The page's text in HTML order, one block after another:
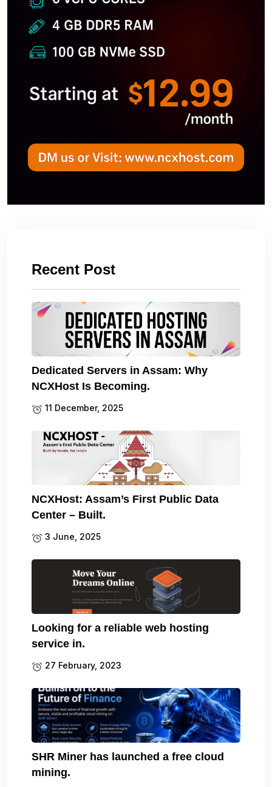
Recent Post
Dedicated Servers in Assam: Why
NCXHost Is Becoming.
11 December, 2025
NCXHost: Assam’s First Public Data
Center – Built.
3 June, 2025
Looking for a reliable web hosting
service in.
27 February, 2023
SHR Miner has launched a free cloud
mining.